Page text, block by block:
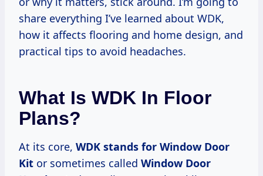
share everything I’ve learned about WDK,
how it affects flooring and home design, and
practical tips to avoid headaches.
What Is WDK In Floor
Plans?
At its core, WDK stands for Window Door
Kit or sometimes called Window Door